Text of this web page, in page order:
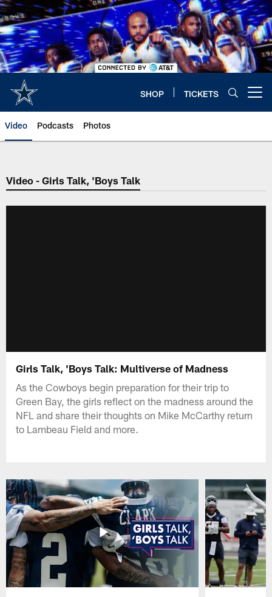
Skip
to
main
content
SHOP TICKETS
Video Podcasts Photos
Video - Girls Talk, 'Boys Talk
Girls Talk, 'Boys Talk: Multiverse of Madness
As the Cowboys begin preparation for their trip to
Green Bay, the girls reflect on the madness around the
NFL and share their thoughts on Mike McCarthy return
to Lambeau Field and more.